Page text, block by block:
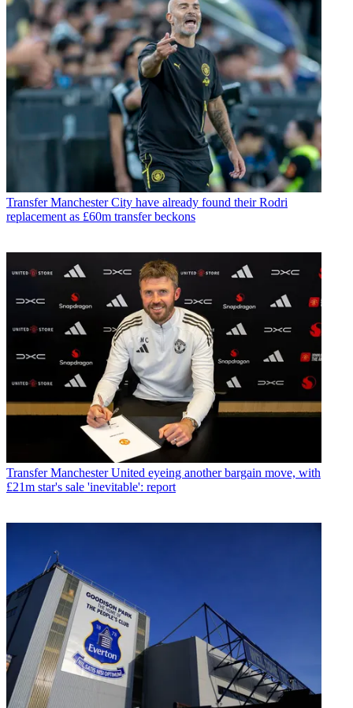
Transfer Manchester City have already found their Rodri
replacement as £60m transfer beckons
Transfer Manchester United eyeing another bargain move, with
£21m star's sale 'inevitable': report